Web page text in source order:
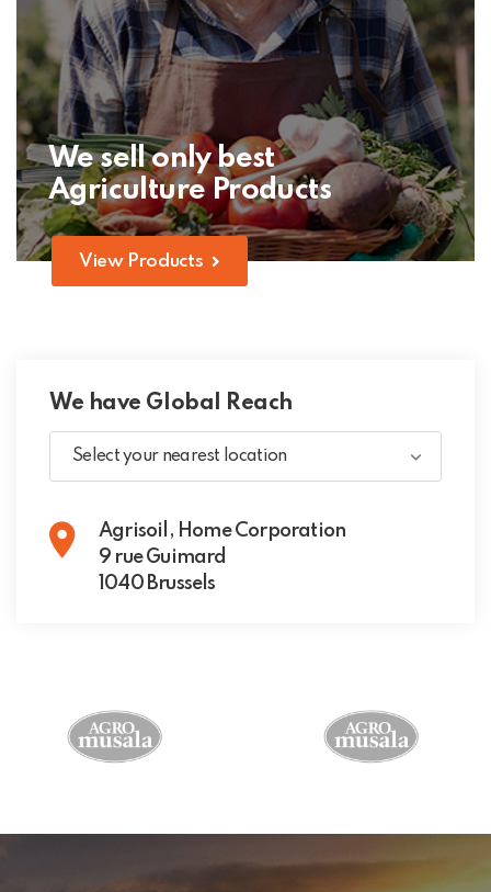
We sell only best
Agriculture Products
View Products
We have Global Reach
Select your nearest location
Agrisoil, Home Corporation
9 rue Guimard
1040 Brussels